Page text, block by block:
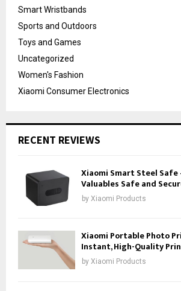
Smart Wristbands
Sports and Outdoors
Toys and Games
Uncategorized
Women's Fashion
Xiaomi Consumer Electronics
RECENT REVIEWS
Xiaomi Smart Steel Safe
Valuables Safe and
by Xiaomi Products
Xiaomi Portable Photo
Instant, High-Quality
by Xiaomi Products